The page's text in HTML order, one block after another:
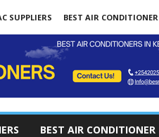
SUPPLIERS BEST AIR CONDITIONER
BEST AIR CONDITIONER